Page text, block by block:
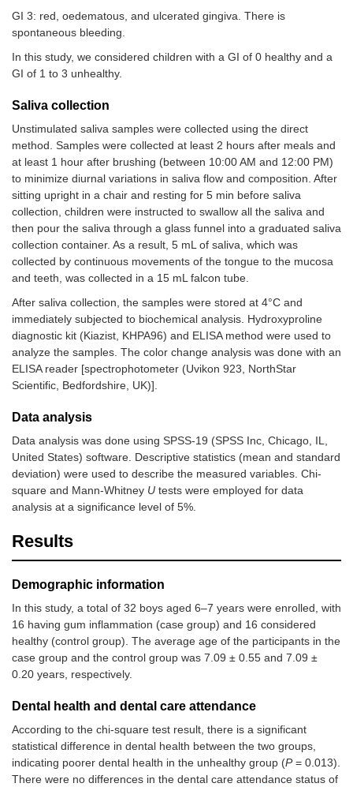
GI 3: red, oedematous, and ulcerated gingiva. There is
spontaneous bleeding.
In this study, we considered children with a GI of 0 healthy and a
GI of 1 to 3 unhealthy.
Saliva collection
Unstimulated saliva samples were collected using the direct
method. Samples were collected at least 2 hours after meals and
at least 1 hour after brushing (between 10:00 AM and 12:00 PM)
to minimize diurnal variations in saliva flow and composition. After
sitting upright in a chair and resting for 5 min before saliva
collection, children were instructed to swallow all the saliva and
then pour the saliva through a glass funnel into a graduated saliva
collection container. As a result, 5 mL of saliva, which was
collected by continuous movements of the tongue to the mucosa
and teeth, was collected in a 15 mL falcon tube.
After saliva collection, the samples were stored at 4°C and
immediately subjected to biochemical analysis. Hydroxyproline
diagnostic kit (Kiazist, KHPA96) and ELISA method were used to
analyze the samples. The color change analysis was done with an
ELISA reader [spectrophotometer (Uvikon 923, NorthStar
Scientific, Bedfordshire, UK)].
Data analysis
Data analysis was done using SPSS-19 (SPSS Inc, Chicago, IL,
United States) software. Descriptive statistics (mean and standard
deviation) were used to describe the measured variables. Chi-
square and Mann-Whitney U tests were employed for data
analysis at a significance level of 5%.
Results
Demographic information
In this study, a total of 32 boys aged 6–7 years were enrolled, with
16 having gum inflammation (case group) and 16 considered
healthy (control group). The average age of the participants in the
case group and the control group was 7.09 ± 0.55 and 7.09 ±
0.20 years, respectively.
Dental health and dental care attendance
According to the chi-square test result, there is a significant
statistical difference in dental health between the two groups,
indicating poorer dental health in the unhealthy group (P= 0.013).
There were no differences in the dental care attendance status of